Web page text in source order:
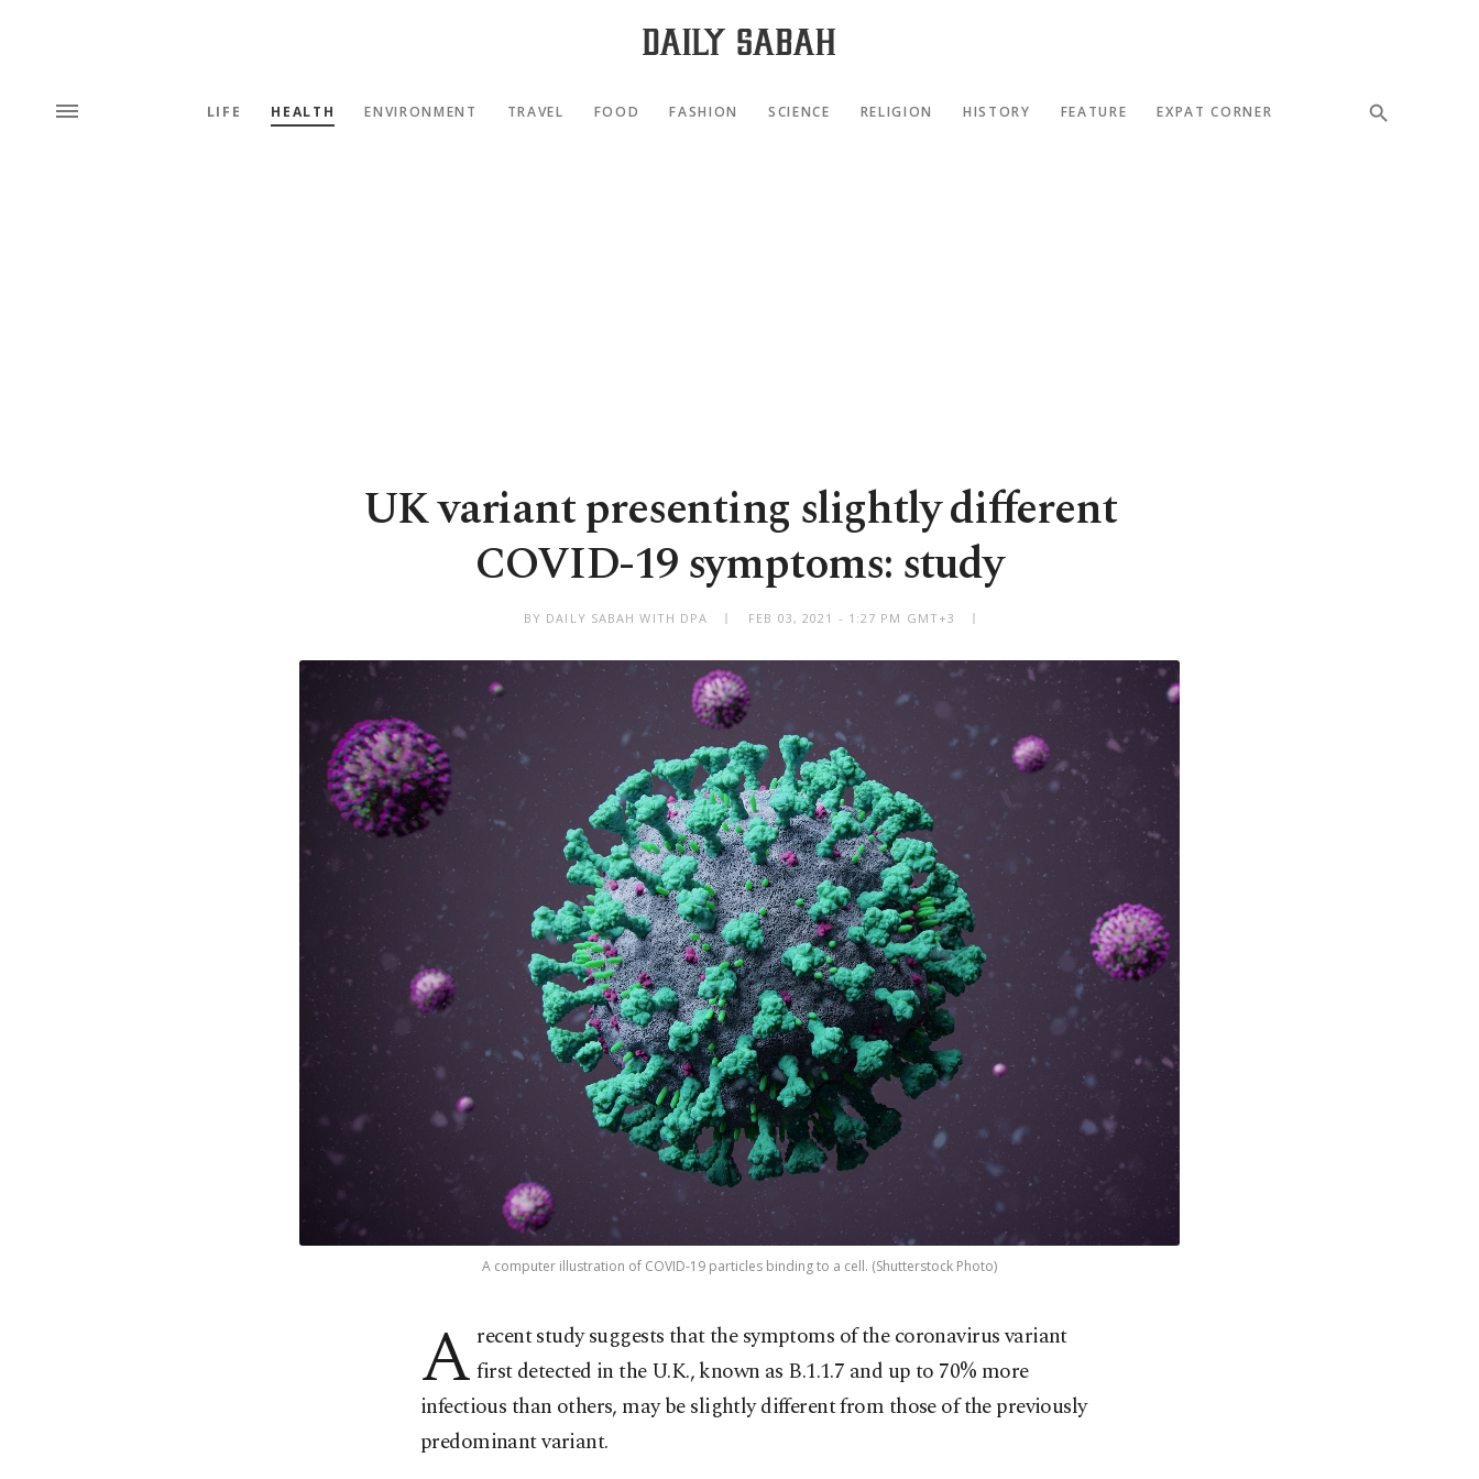
LIFE HEALTH ENVIRONMENT TRAVEL FOOD FASHION SCIENCE RELIGION HISTORY FEATURE EXPAT CORNER
UK variant presenting slightly different
COVID-19 symptoms: study
BY DAILY SABAH WITH DPA FEB 03, 2021 - 1:27 PM GMT+3
A computer illustration of COVID-19 particles binding to a cell. (Shutterstock Photo)
A recent study suggests that the symptoms of the coronavirus variant
first detected in the U.K., known as B.1.1.7 and up to 70% more
infectious than others, may be slightly different from those of the previously
predominant variant.